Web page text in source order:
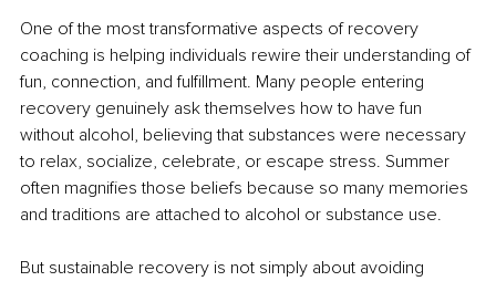
One of the most transformative aspects of recovery
coaching is helping individuals rewire their understanding of
fun, connection, and fulfillment. Many people entering
recovery genuinely ask themselves how to have fun
without alcohol, believing that substances were necessary
to relax, socialize, celebrate, or escape stress. Summer
often magnifies those beliefs because so many memories
and traditions are attached to alcohol or substance use.
But sustainable recovery is not simply about avoiding